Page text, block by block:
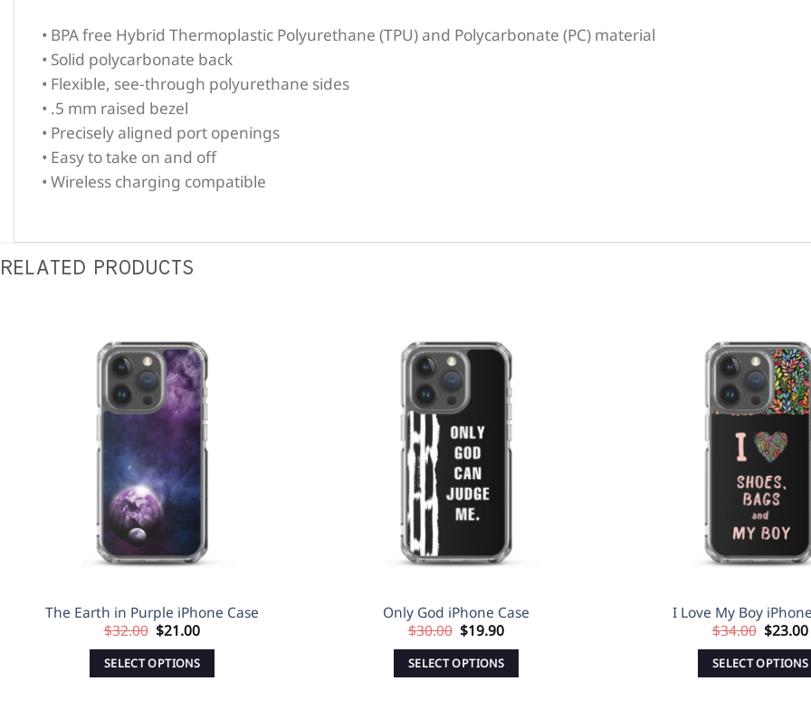
• BPA free Hybrid Thermoplastic Polyurethane (TPU) and Polycarbonate (PC) material
• Solid polycarbonate back
• Flexible, see-through polyurethane sides
• .5 mm raised bezel
• Precisely aligned port openings
• Easy to take on and off
• Wireless charging compatible
RELATED PRODUCTS
The Earth in Purple iPhone Case
$32.00 Original
price
was:
$32.00.
$21.00Current
is:
$21.00.
SELECT OPTIONS
Only God iPhone Case
$30.00 Original
price
was:
$30.00.
$19.90Current
is:
$19.90.
SELECT OPTIONS
I Love My Boy
$34.00
price
was:
$34.00.
$23.00
SELECT OPTIONS